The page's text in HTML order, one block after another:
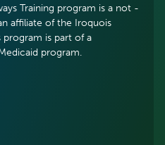
Training program is a not -
affiliate of the Iroquois
program is part of a
program.